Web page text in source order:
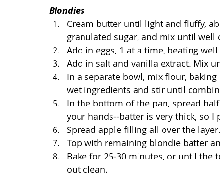
Blondies
Cream butter until light and fluffy,
granulated sugar, and mix until well
Add in eggs, 1 at a time, beating
Add in salt and vanilla extract. Mix
In a separate bowl, mix flour,
wet ingredients and stir until
In the bottom of the pan, spread
your hands--batter is very thick, so
Spread apple filling all over the layer.
Top with remaining blondie batter
Bake for 25-30 minutes, or until the
out clean.